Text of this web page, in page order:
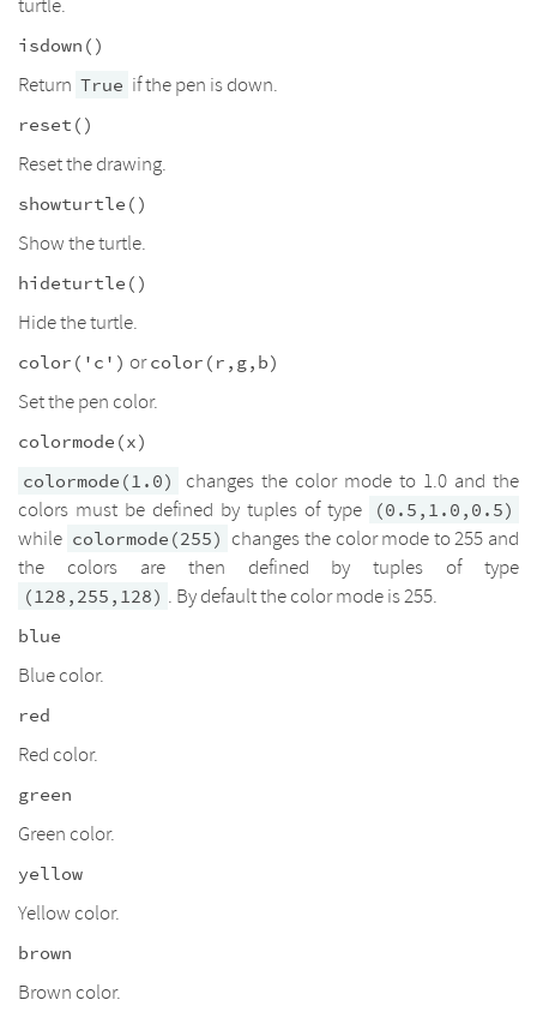
turtle.
isdown()
Return True if the pen is down.
reset()
Reset the drawing.
showturtle()
Show the turtle.
hideturtle()
Hide the turtle.
color('c') orcolor(r,g,b)
Set the pen color.
colormode(x)
colormode(1.0)
changes the color mode to 1.0 and the
colors must be defined by tuples of type
(0.5,1.0,0.5)
while colormode(255) changes the color mode to 255 and
the colors are then defined by tuples of type
(128,255,128) . By default the color mode is 255.
blue
Blue color.
red
Red color.
green
Green color.
yellow
Yellow color.
brown
Brown color.